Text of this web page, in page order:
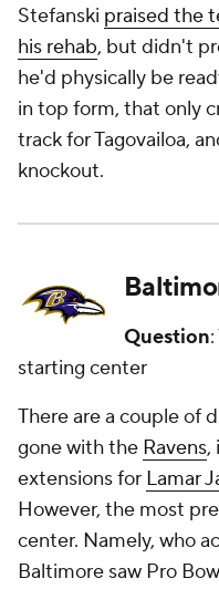
Stefanski praised the
his rehab, but didn't
he'd physically be
in top form, that only
track for Tagovailoa,
knockout.
Question
starting center
There are a couple of
gone with the Ravens,
extensions for Lamar
However, the most
center. Namely, who
Baltimore saw Pro